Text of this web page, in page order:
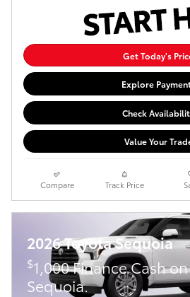
Get Today's
Explore
Check
Value Your
Compare Track Price
2026 Toyota Sequoia
$1,000 Finance Cash
Sequoia.